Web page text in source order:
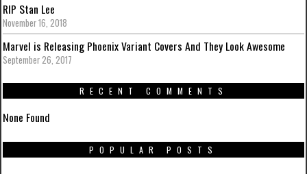
RIP Stan Lee
November 16, 2018
Marvel is Releasing Phoenix Variant Covers And They Look Awesome
September 26, 2017
RECENT COMMENTS
None Found
POPULAR POSTS